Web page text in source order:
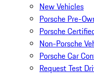
New Vehicles
Porsche Pre-
Porsche
Non-Porsche
Porsche Car
Request Test